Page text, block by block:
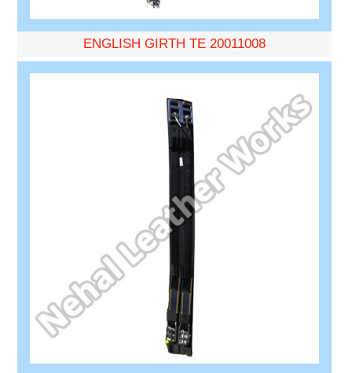
ENGLISH GIRTH TE 20011008